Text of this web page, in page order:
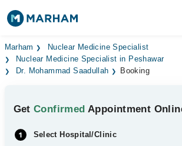
Find Doctors Hospitals
Surgeries
Health Hub
Marham
Nuclear Medicine Specialist
Nuclear Medicine Specialist in Peshawar
Dr. Mohammad Saadullah
Booking
GetConfirmed Appointment
Select Hospital/Clinic